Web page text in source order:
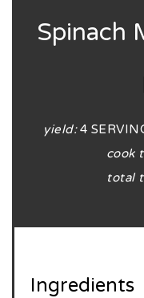
Spinach
yield: 4
cook
total
Ingredients